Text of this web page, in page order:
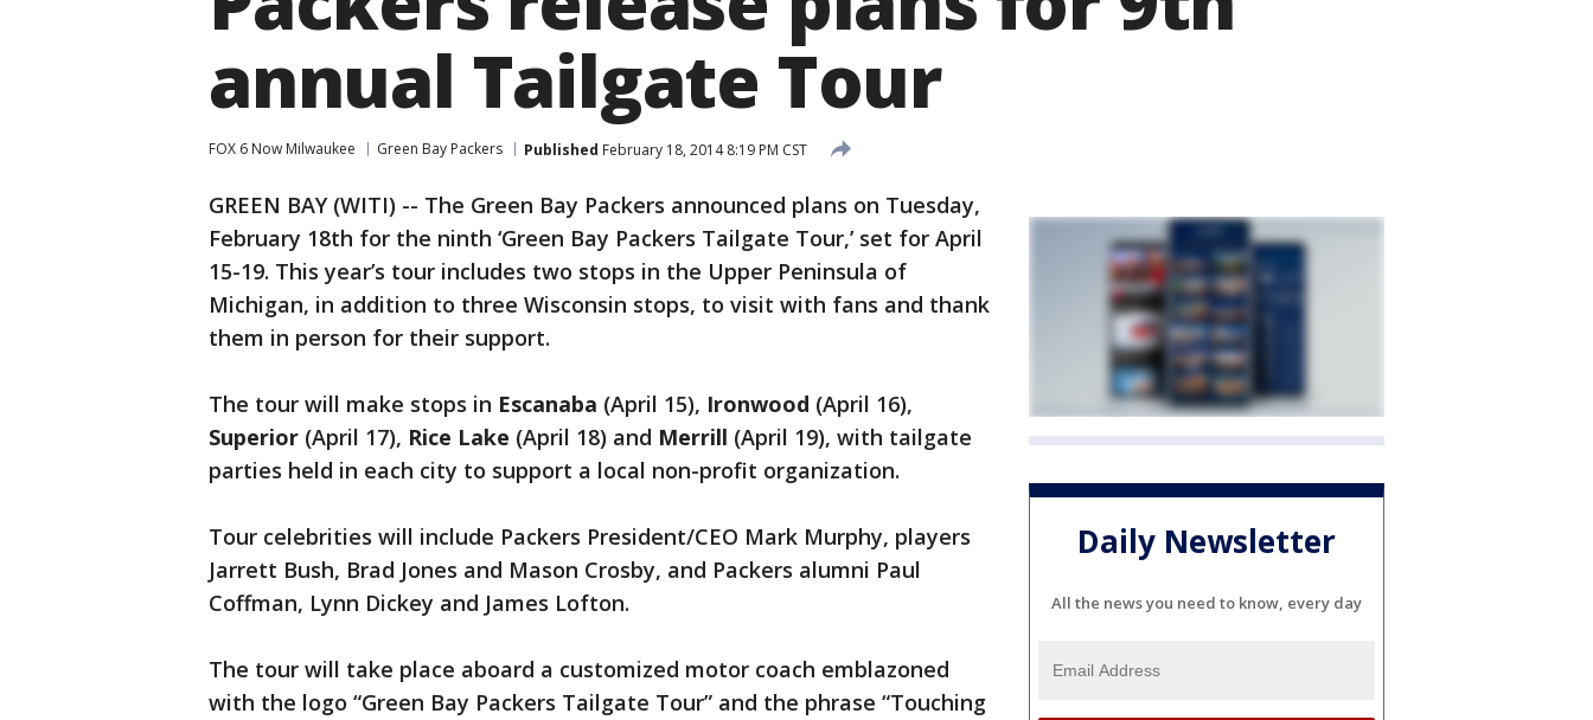
annual Tailgate Tour
FOX 6 Now Milwaukee Green Bay Packers Published February 18, 2014 8:19 PM CST
GREEN BAY (WITI) -- The Green Bay Packers announced plans on Tuesday,
February 18th for the ninth ‘Green Bay Packers Tailgate Tour,’ set for April
15-19. This year’s tour includes two stops in the Upper Peninsula of
Michigan, in addition to three Wisconsin stops, to visit with fans and thank
them in person for their support.
The tour will make stops in Escanaba (April 15), Ironwood (April 16),
Superior (April 17), Rice Lake (April 18) and Merrill (April 19), with tailgate
parties held in each city to support a local non-profit organization.
Tour celebrities will include Packers President/CEO Mark Murphy, players
Jarrett Bush, Brad Jones and Mason Crosby, and Packers alumni Paul
Coffman, Lynn Dickey and James Lofton.
The tour will take place aboard a customized motor coach emblazoned
with the logo “Green Bay Packers Tailgate Tour” and the phrase “Touching
Daily Newsletter
All the news you need to know, every day